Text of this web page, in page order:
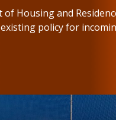
Housing and
policy for